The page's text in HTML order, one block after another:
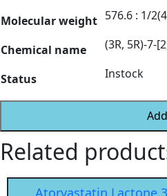
Molecular weight 576.6 : 1/
Chemical name (3R, 5R)-7-
Status Instock
Related
Atorvastatin Lactone